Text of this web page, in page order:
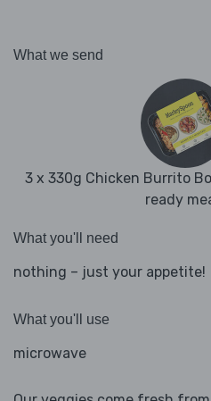
What we send
3 x 330g Chicken Burrito
ready
What you'll need
nothing – just your appetite!
What you'll use
microwave